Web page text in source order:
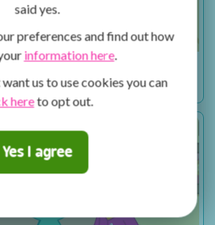
for Each Other – Stigma
said yes.
preferences and find out how
information here.
us to use cookies you can
hereto opt out.
Yes I agree